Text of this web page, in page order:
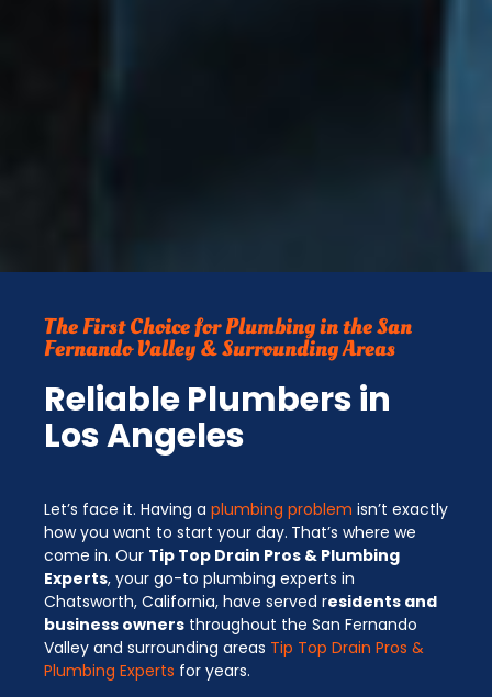
The First Choice for Plumbing in the San
Fernando Valley & Surrounding Areas
Reliable Plumbers in
Los Angeles
Let’s face it. Having a plumbing problem isn’t exactly
how you want to start your day. That’s where we
come in. Our Tip Top Drain Pros & Plumbing
Experts, your go-to plumbing experts in
Chatsworth, California, have served residents and
business owners throughout the San Fernando
Valley and surrounding areas Tip Top Drain Pros &
Plumbing Experts for years.